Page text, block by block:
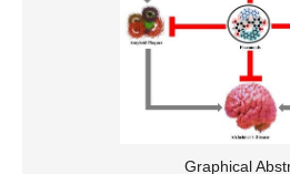
Graphical